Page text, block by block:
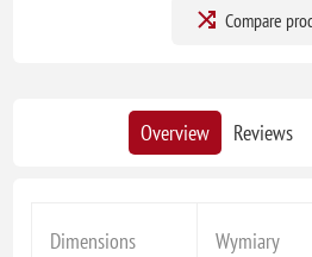
Compare
Overview Reviews
Dimensions Wymiary